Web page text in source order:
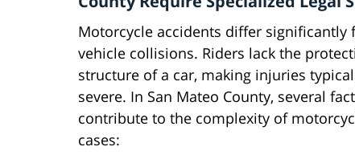
Motorcycle accidents differ significantly
vehicle collisions. Riders lack the
structure of a car, making injuries
severe. In San Mateo County, several
contribute to the complexity of
cases: